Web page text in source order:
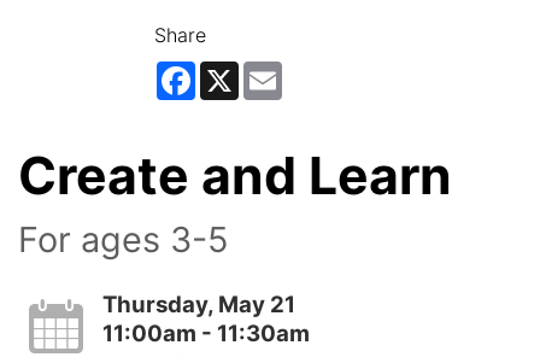
Share
Facebook
X
Create and Learn
For ages 3-5
Thursday, May 21
11:00am - 11:30am